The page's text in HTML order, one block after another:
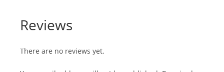
Reviews
There are no reviews yet.